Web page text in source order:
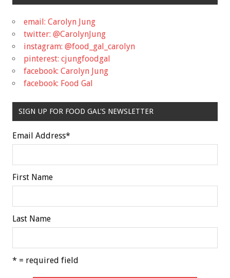
email: Carolyn Jung
twitter: @CarolynJung
instagram: @food_gal_carolyn
pinterest: cjungfoodgal
facebook: Carolyn Jung
facebook: Food Gal
SIGN UP FOR FOOD GAL'S NEWSLETTER
Email Address*
First Name
Last Name
* = required field